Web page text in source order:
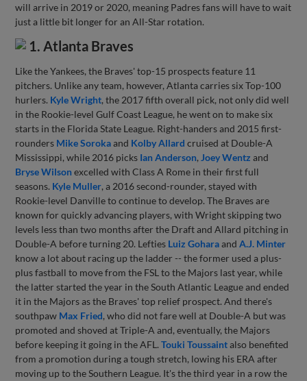
will arrive in 2019 or 2020, meaning Padres fans will have to wait
just a little bit longer for an All-Star rotation.
1. Atlanta Braves
Like the Yankees, the Braves' top-15 prospects feature 11
pitchers. Unlike any team, however, Atlanta carries six Top-100
hurlers. Kyle Wright, the 2017 fifth overall pick, not only did well
in the Rookie-level Gulf Coast League, he went on to make six
starts in the Florida State League. Right-handers and 2015 first-
rounders Mike Sorokaand Kolby Allard cruised at Double-A
Mississippi, while 2016 picks Ian Anderson, Joey Wentz and
Bryse Wilsonexcelled with Class A Rome in their first full
seasons. Kyle Muller, a 2016 second-rounder, stayed with
Rookie-level Danville to continue to develop. The Braves are
known for quickly advancing players, with Wright skipping two
levels less than two months after the Draft and Allard pitching in
Double-A before turning 20. Lefties Luiz GoharaandA.J. Minter
know a lot about racing up the ladder -- the former used a plus-
plus fastball to move from the FSL to the Majors last year, while
the latter started the year in the South Atlantic League and ended
it in the Majors as the Braves' top relief prospect. And there's
southpaw Max Fried, who did not fare well at Double-A but was
promoted and shoved at Triple-A and, eventually, the Majors
before keeping it going in the AFL.Touki Toussaintalso benefited
from a promotion during a tough stretch, lowing his ERA after
moving up to the Southern League. It's the third year in a row the